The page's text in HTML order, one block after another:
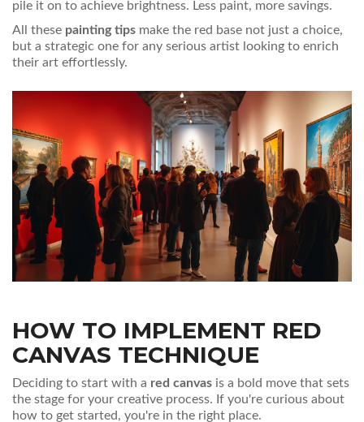
pile it on to achieve brightness. Less paint, more savings.
All these painting tips make the red base not just a choice,
but a strategic one for any serious artist looking to enrich
their art effortlessly.
HOW TO IMPLEMENT RED
CANVAS TECHNIQUE
Deciding to start with a red canvas is a bold move that sets
the stage for your creative process. If you're curious about
how to get started, you're in the right place.